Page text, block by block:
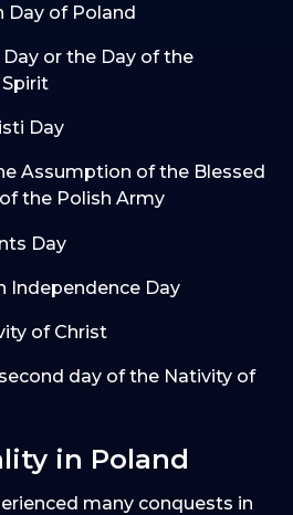
Day of Poland
Day or the Day of the
Day
Assumption of the Blessed
the Polish Army
Day
Independence Day
of Christ
day of the Nativity of
in Poland
many conquests in